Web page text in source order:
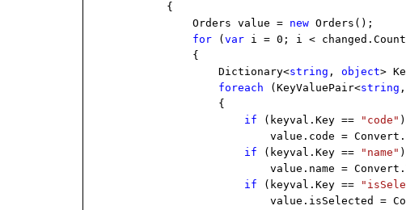
{
Orders value = new Orders();
for (var i = 0; i <
{
Dictionary<string ,object>
foreach (KeyValuePair<string
{
if (keyval.Key == "code" )
value.code =
if (keyval.Key == "name" )
value.name =
if (keyval.Key ==
value.isSelected =